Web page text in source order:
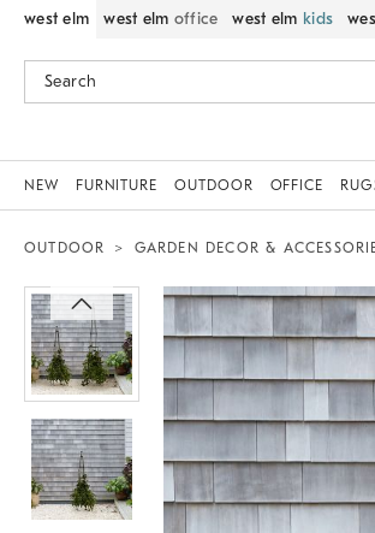
west elm west elm office west elm kids
NEW FURNITURE OUTDOOR OFFICE
OUTDOOR GARDEN DECOR &
Zoomable product